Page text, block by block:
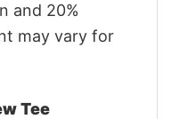
and 20%
may vary for
Tee